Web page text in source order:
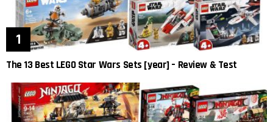
The 13 Best LEGO Star Wars Sets [year] – Review & Test